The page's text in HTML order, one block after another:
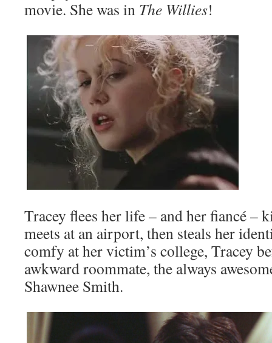
movie. She was in The Willies!
Tracey flees her life – and her fiancé –
meets at an airport, then steals her
comfy at her victim’s college, Tracey
awkward roommate, the always
Shawnee Smith.